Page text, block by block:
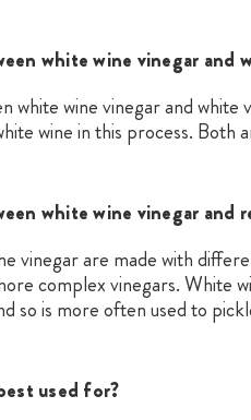
white wine vinegar and
white wine vinegar and
wine in this process.
white wine vinegar and
vinegar are made with
complex vinegars. White
so is more often used to
used for?